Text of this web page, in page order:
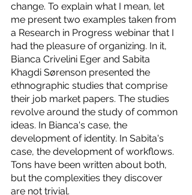
change. To explain what I mean, let
me present two examples taken from
a Research in Progress webinar that I
had the pleasure of organizing. In it,
Bianca Crivelini Eger and Sabita
Khagdi Sørenson presented the
ethnographic studies that comprise
their job market papers. The studies
revolve around the study of common
ideas. In Bianca's case, the
development of identity. In Sabita's
case, the development of workflows.
Tons have been written about both,
but the complexities they discover
are not trivial.